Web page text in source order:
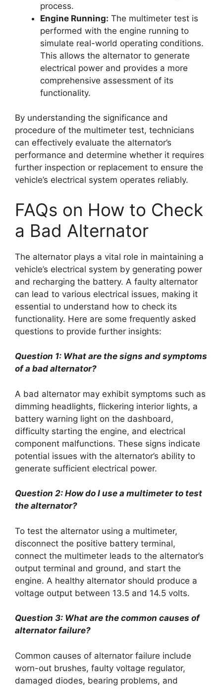
process.
Engine Running: The multimeter test is
performed with the engine running to
simulate real-world operating conditions.
This allows the alternator to generate
electrical power and provides a more
comprehensive assessment of its
functionality.
By understanding the significance and
procedure of the multimeter test, technicians
can effectively evaluate the alternator’s
performance and determine whether it requires
further inspection or replacement to ensure the
vehicle’s electrical system operates reliably.
FAQs on How to Check
a Bad Alternator
The alternator plays a vital role in maintaining a
vehicle’s electrical system by generating power
and recharging the battery. A faulty alternator
can lead to various electrical issues, making it
essential to understand how to check its
functionality. Here are some frequently asked
questions to provide further insights:
Question 1: What are the signs and symptoms
of a bad alternator?
A bad alternator may exhibit symptoms such as
dimming headlights, flickering interior lights, a
battery warning light on the dashboard,
difficulty starting the engine, and electrical
component malfunctions. These signs indicate
potential issues with the alternator’s ability to
generate sufficient electrical power.
Question 2: How do I use a multimeter to test
the alternator?
To test the alternator using a multimeter,
disconnect the positive battery terminal,
connect the multimeter leads to the alternator’s
output terminal and ground, and start the
engine. A healthy alternator should produce a
voltage output between 13.5 and 14.5 volts.
Question 3: What are the common causes of
alternator failure?
Common causes of alternator failure include
worn-out brushes, faulty voltage regulator,
damaged diodes, bearing problems, and